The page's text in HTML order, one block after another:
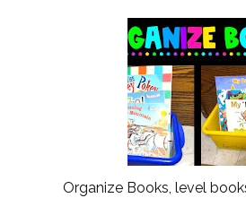
Organize Books, level